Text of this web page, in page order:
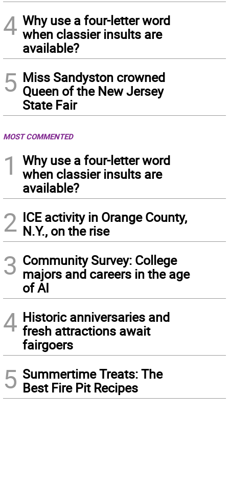
4 Why use a four-letter word
when classier insults are
available?
5 Miss Sandyston crowned
Queen of the New Jersey
State Fair
MOST COMMENTED
1
Why use a four-letter word
when classier insults are
available?
2 ICE activity in Orange County,
N.Y., on the rise
3 Community Survey: College
majors and careers in the age
of AI
4 Historic anniversaries and
fresh attractions await
fairgoers
5 Summertime Treats: The
Best Fire Pit Recipes